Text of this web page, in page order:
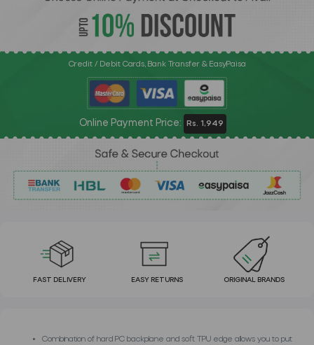
Credit / Debit Cards, Bank Transfer & EasyPaisa
Online Payment Price: Rs. 1,949
FAST DELIVERY EASY RETURNS ORIGINAL BRANDS
Combination of hard PC backplane and soft TPU edge allows you to put